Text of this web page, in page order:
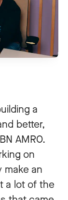
a
better,
AMRO.
on
an
a lot of the